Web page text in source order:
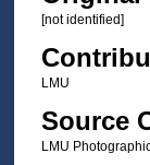
[not identified]
LMU
Source
LMU